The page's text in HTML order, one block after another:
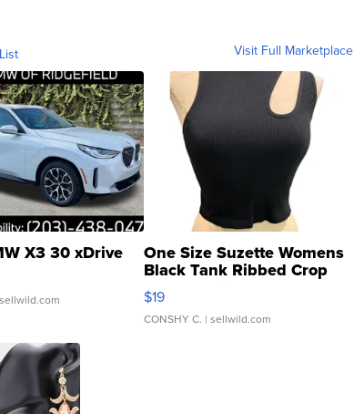
Visit Full Marketplace
X3 30 xDrive One Size Suzette Womens
Black Tank Ribbed Crop
Asymmetrical ...
$19
CONSHY C. | sellwild.com